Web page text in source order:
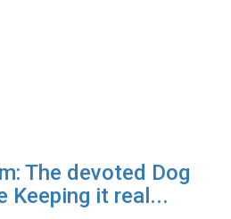
The devoted Dog
Keeping it real...